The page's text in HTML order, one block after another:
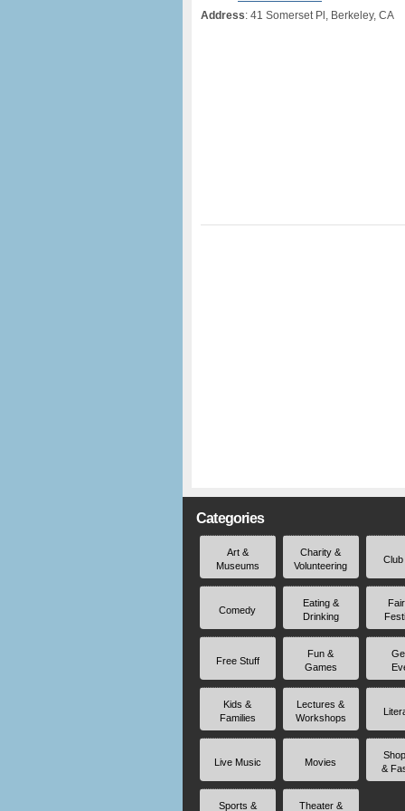
Address: 41 Somerset Pl, Berkeley, CA
Categories
Art &
Museums
Charity &
Volunteering
Comedy
Eating &
Drinking
Free Stuff
Fun &
Games
Kids &
Families
Lectures &
Workshops
Live Music Movies
&
Sports & Theater &